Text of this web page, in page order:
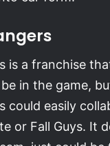
is a franchise
in the game,
could easily
or Fall Guys. It